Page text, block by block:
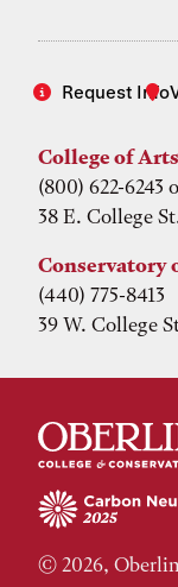
Request Info
College of
(800) 622-6243
38 E. College
Conservatory
(440) 775-8413
39 W. College
© 2026,